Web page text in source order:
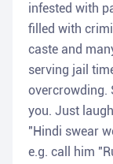
infested with
filled with
caste and
serving jail
overcrowding.
you. Just
"Hindi swear
e.g. call him